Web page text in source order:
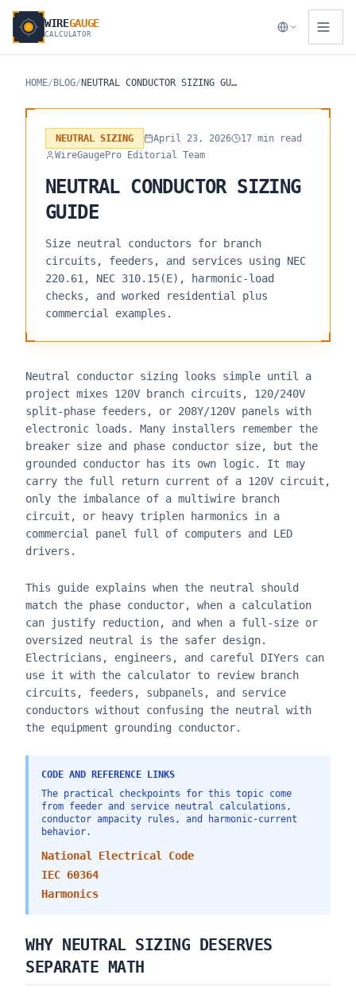
WIREGAUGE
CALCULATOR
HOME/ BLOG/ NEUTRAL CONDUCTOR SIZING GUIDE
NEUTRAL SIZING April 23, 2026
17 min read
WireGaugePro Editorial Team
NEUTRAL CONDUCTOR SIZING
GUIDE
Size neutral conductors for branch
circuits, feeders, and services using NEC
220.61, NEC 310.15(E), harmonic-load
checks, and worked residential plus
commercial examples.
Neutral conductor sizing looks simple until a
project mixes 120V branch circuits, 120/240V
split-phase feeders, or 208Y/120V panels with
electronic loads. Many installers remember the
breaker size and phase conductor size, but the
grounded conductor has its own logic. It may
carry the full return current of a 120V circuit,
only the imbalance of a multiwire branch
circuit, or heavy triplen harmonics in a
commercial panel full of computers and LED
drivers.
This guide explains when the neutral should
match the phase conductor, when a calculation
can justify reduction, and when a full-size or
oversized neutral is the safer design.
Electricians, engineers, and careful DIYers can
use it with the calculator to review branch
circuits, feeders, subpanels, and service
conductors without confusing the neutral with
the equipment grounding conductor.
CODE AND REFERENCE LINKS
The practical checkpoints for this topic come
from feeder and service neutral calculations,
conductor ampacity rules, and harmonic-current
behavior.
National Electrical Code
IEC 60364
Harmonics
WHY NEUTRAL SIZING DESERVES
SEPARATE MATH